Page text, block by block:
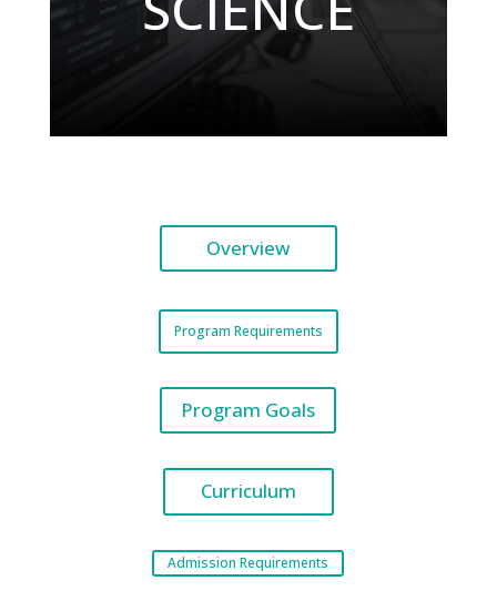
Overview
Program Requirements
Program Goals
Curriculum
Admission Requirements